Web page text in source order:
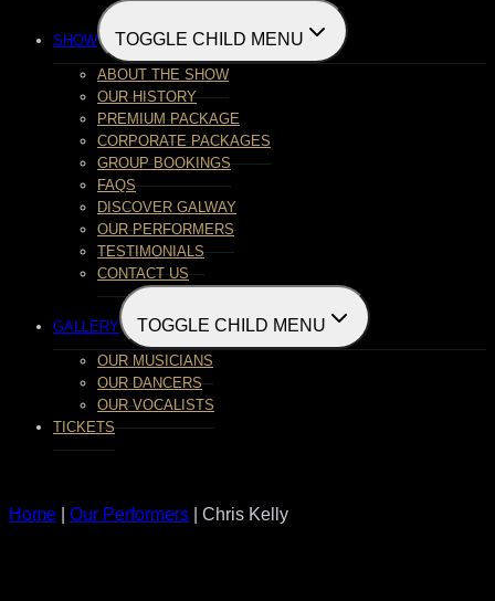
SHOW TOGGLE CHILD MENU
ABOUT THE SHOW
OUR HISTORY
PREMIUM PACKAGE
CORPORATE PACKAGES
GROUP BOOKINGS
FAQS
DISCOVER GALWAY
OUR PERFORMERS
TESTIMONIALS
CONTACT US
GALLERY TOGGLE CHILD MENU
OUR MUSICIANS
OUR DANCERS
OUR VOCALISTS
TICKETS
Home Our Performers | Chris Kelly